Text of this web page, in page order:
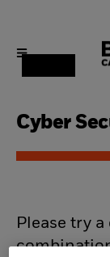
Cyber
Please try